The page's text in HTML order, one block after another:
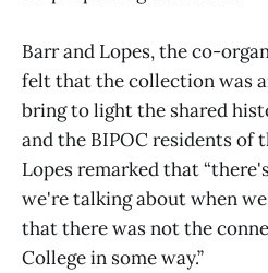
Barr and Lopes, the co-
felt that the collection was
bring to light the shared
and the BIPOC residents of
Lopes remarked that
we're talking about when
that there was not the
College in some way.”